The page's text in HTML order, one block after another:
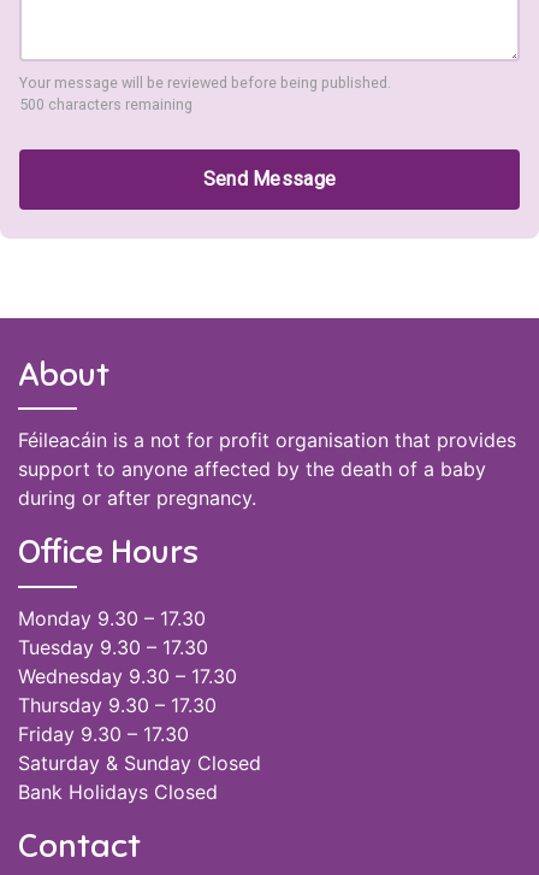
Your message will be reviewed before being published.
500 characters remaining
Send Message
About
Féileacáin is a not for profit organisation that provides
support to anyone affected by the death of a baby
during or after pregnancy.
Office Hours
Monday 9.30 – 17.30
Tuesday 9.30 – 17.30
Wednesday 9.30 – 17.30
Thursday 9.30 – 17.30
Friday 9.30 – 17.30
Saturday & Sunday Closed
Bank Holidays Closed
Contact